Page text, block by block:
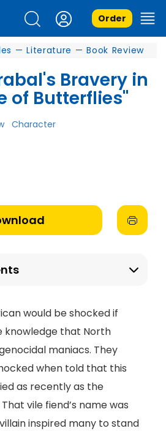
Order
— Literature — Book Review
Bravery in
of Butterflies"
Character
would be shocked if
knowledge that North
maniacs. They
when told that this
as recently as the
vile fiend’s name was
inspired many to stand